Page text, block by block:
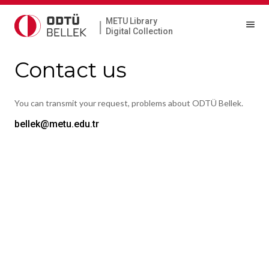
|
METU Library
Digital Collection
Contact us
You can transmit your request, problems about ODTÜ Bellek.
bellek@metu.edu.tr